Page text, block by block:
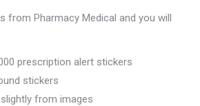
from Pharmacy Medical and you will
prescription alert stickers
stickers
from images